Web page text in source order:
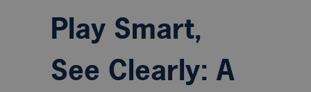
Play Smart,
See Clearly: A